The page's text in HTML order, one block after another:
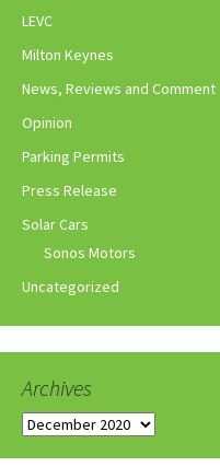
LEVC
Milton Keynes
News, Reviews and Comment
Opinion
Parking Permits
Press Release
Solar Cars
Sonos Motors
Uncategorized
Archives
Archives